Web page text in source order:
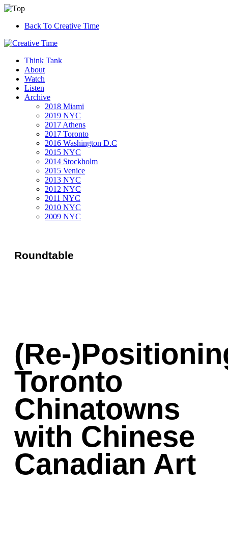
Back To Creative Time
Think Tank
About
Watch
Listen
Archive
2018 Miami
2019 NYC
2017 Athens
2017 Toronto
2016 Washington D.C
2015 NYC
2014 Stockholm
2015 Venice
2013 NYC
2012 NYC
2011 NYC
2010 NYC
2009 NYC
Roundtable
(Re-
Toronto
Chinatowns
with Chinese
Canadian Art